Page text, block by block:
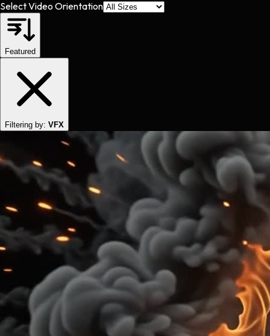
Select Video Orientation
Featured
Filtering by: VFX